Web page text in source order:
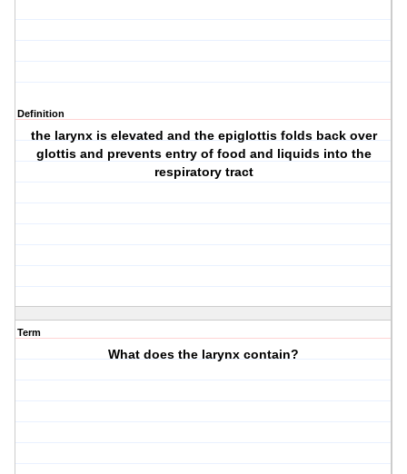
Definition
the larynx is elevated and the epiglottis folds back over
glottis and prevents entry of food and liquids into the
respiratory tract
Term
What does the larynx contain?